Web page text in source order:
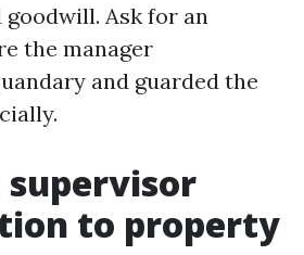
goodwill. Ask for an
the manager
and guarded the
to property